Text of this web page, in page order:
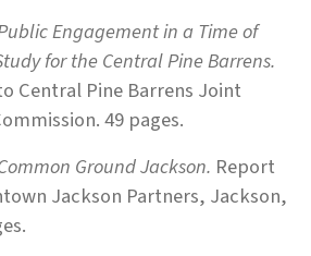
Engagement in a Time of
for the Central Pine Barrens.
Central Pine Barrens Joint
49 pages.
Ground Jackson. Report
Jackson Partners, Jackson,